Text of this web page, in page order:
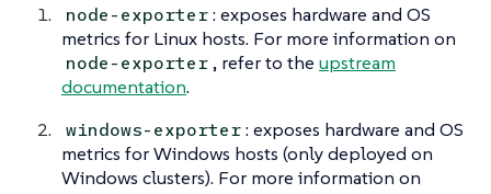
node-exporter: exposes hardware and OS
metrics for Linux hosts. For more information on
node-exporter, refer to theupstream
documentation.
windows-exporter: exposes hardware and OS
metrics for Windows hosts (only deployed on
Windows clusters). For more information on